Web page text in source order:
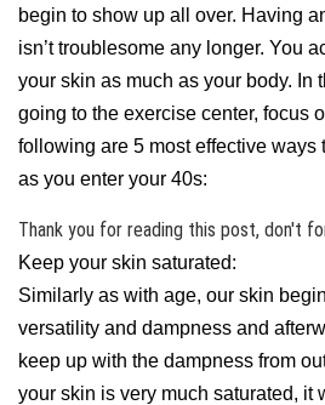
begin to show up all over. Having
isn’t troublesome any longer. You
your skin as much as your body. In
going to the exercise center, focus
following are 5 most effective ways
as you enter your 40s:
Thank you for reading this post, don't
Keep your skin saturated:
Similarly as with age, our skin
versatility and dampness and
keep up with the dampness from
your skin is very much saturated, it